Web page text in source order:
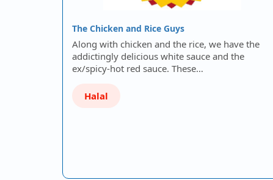
The Chicken and Rice Guys
Along with chicken and the rice, we have the
addictingly delicious white sauce and the
ex/spicy-hot red sauce. These…
Halal